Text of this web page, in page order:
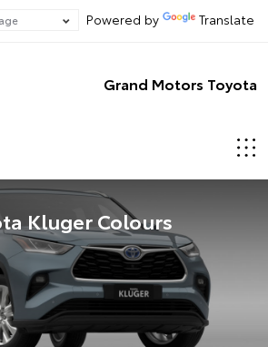
Powered by Translate
Grand Motors Toyota
Kluger Colours